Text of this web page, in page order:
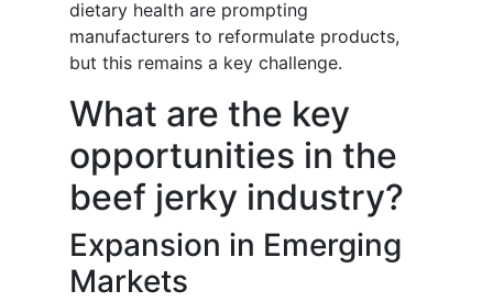
dietary health are prompting
manufacturers to reformulate products,
but this remains a key challenge.
What are the key
opportunities in the
beef jerky industry?
Expansion in Emerging
Markets